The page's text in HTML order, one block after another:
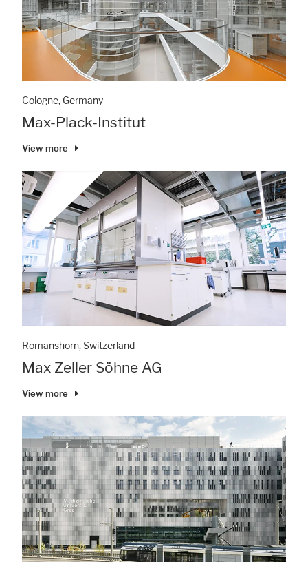
Cologne, Germany
Max-Plack-Institut
View more
Romanshorn, Switzerland
Max Zeller Söhne AG
View more